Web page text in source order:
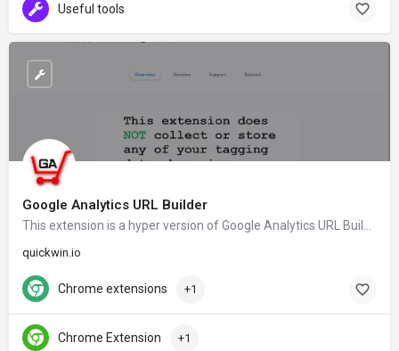
Useful tools
Google Analytics URL Builder
quickwin.io
Chrome extensions +1
Chrome Extension +1